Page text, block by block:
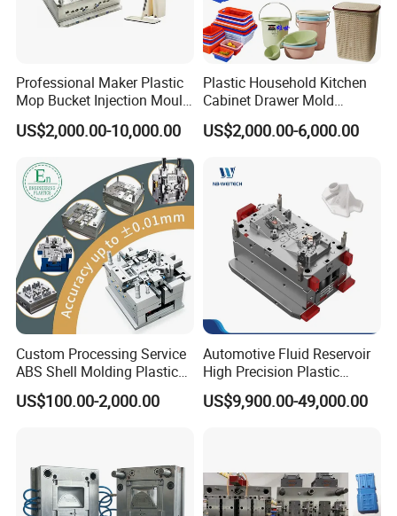
Printing Machine
10000-14400pcs/hour
Assembly Machine
PLC+Control Panel
Professional Maker Plastic
Mop Bucket Injection Mould
& Molds
US$2,000.00-10,000.00
Plastic Household Kitchen
Cabinet Drawer Mold
Injection Bucket Pail Barrel
Scoop Dust Trash Garbage
Container Shelf Jug Tub
Mould
US$2,000.00-6,000.00
Custom Processing Service
ABS Shell Molding Plastic
Injection Mould with
Customizable Products
US$100.00-2,000.00
Automotive Fluid Reservoir
High Precision Plastic
Injection Mold
US$9,900.00-49,000.00